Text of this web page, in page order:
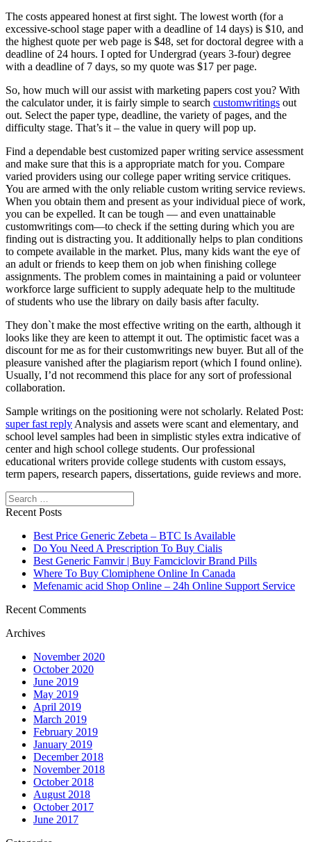
The costs appeared honest at first sight. The lowest worth (for a
excessive-school stage paper with a deadline of 14 days) is $10, and
the highest quote per web page is $48, set for doctoral degree with a
deadline of 24 hours. I opted for Undergrad (years 3-four) degree
with a deadline of 7 days, so my quote was $17 per page.
So, how much will our assist with marketing papers cost you? With
the calculator under, it is fairly simple to search customwritings out
out. Select the paper type, deadline, the variety of pages, and the
difficulty stage. That’s it – the value in query will pop up.
Find a dependable best customized paper writing service assessment
and make sure that this is a appropriate match for you. Compare
varied providers using our college paper writing service critiques.
You are armed with the only reliable custom writing service reviews.
When you obtain them and present as your individual piece of work,
you can be expelled. It can be tough — and even unattainable
customwritings com—to check if the setting during which you are
finding out is distracting you. It additionally helps to plan conditions
to compete available in the market. Plus, many kids want the eye of
an adult or friends to keep them on job when finishing college
assignments. The problem comes in maintaining a paid or volunteer
workforce large sufficient to supply adequate help to the multitude
of students who use the library on daily basis after faculty.
They don`t make the most effective writing on the earth, although it
looks like they are keen to attempt it out. The optimistic facet was a
discount for me as for their customwritings new buyer. But all of the
pleasure vanished after the plagiarism report (which I found online).
Usually, I’d not recommend this place for any sort of professional
collaboration.
Sample writings on the positioning were not scholarly. Related Post:
super fast reply Analysis and assets were scant and elementary, and
school level samples had been in simplistic styles extra indicative of
center and high school college students. Our professional
educational writers provide college students with custom essays,
term papers, research papers, dissertations, guide reviews and more.
Search
Recent Posts
Best Price Generic Zebeta – BTC Is Available
Do You Need A Prescription To Buy Cialis
Best Generic Famvir | Buy Famciclovir Brand Pills
Where To Buy Clomiphene Online In Canada
Mefenamic acid Shop Online – 24h Online Support Service
Recent Comments
Archives
November 2020
October 2020
June 2019
May 2019
April 2019
March 2019
February 2019
January 2019
December 2018
November 2018
October 2018
August 2018
October 2017
June 2017